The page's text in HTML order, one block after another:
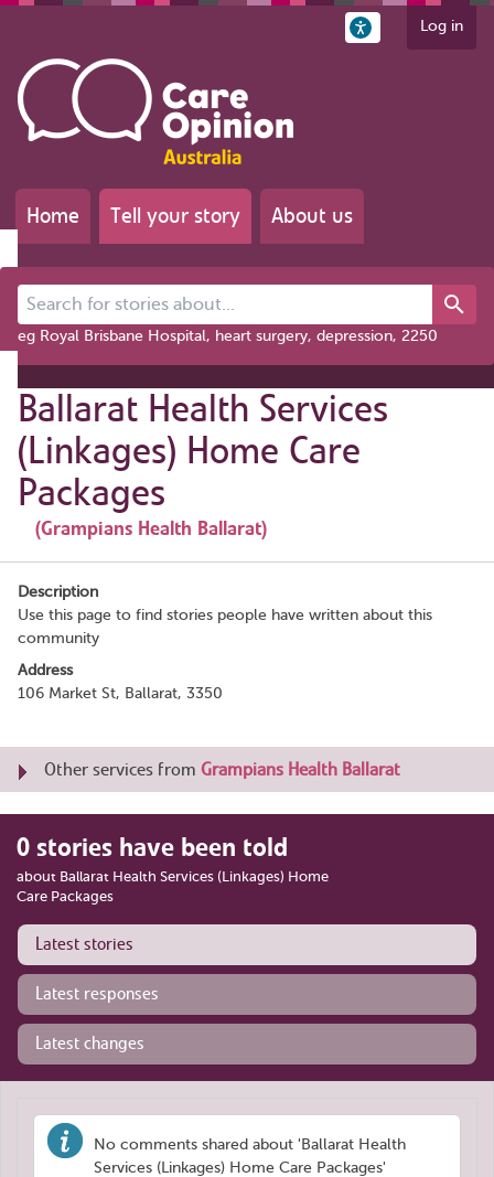
Log in
Home Tell your story About us
Search for stories about...
eg Royal Brisbane Hospital, heart surgery, depression, 2250
Ballarat Health Services
(Linkages) Home Care
Packages
(Grampians Health Ballarat)
Description
Use this page to find stories people have written about this
community
Address
106 Market St, Ballarat, 3350
Other services from Grampians Health Ballarat
0 stories have been told
about Ballarat Health Services (Linkages) Home
Care Packages
Latest stories
Latest responses
Latest changes
No comments shared about 'Ballarat Health
Services (Linkages) Home Care Packages'